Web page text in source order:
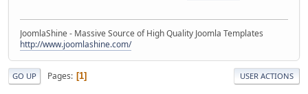
JoomlaShine - Massive Source of High Quality Joomla Templates
http://www.joomlashine.com/
GO UP Pages 1 USER ACTIONS